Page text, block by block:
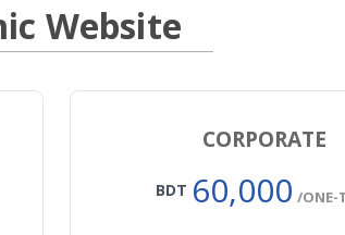
Website
CORPORATE
BDT 60,000 /ONE-